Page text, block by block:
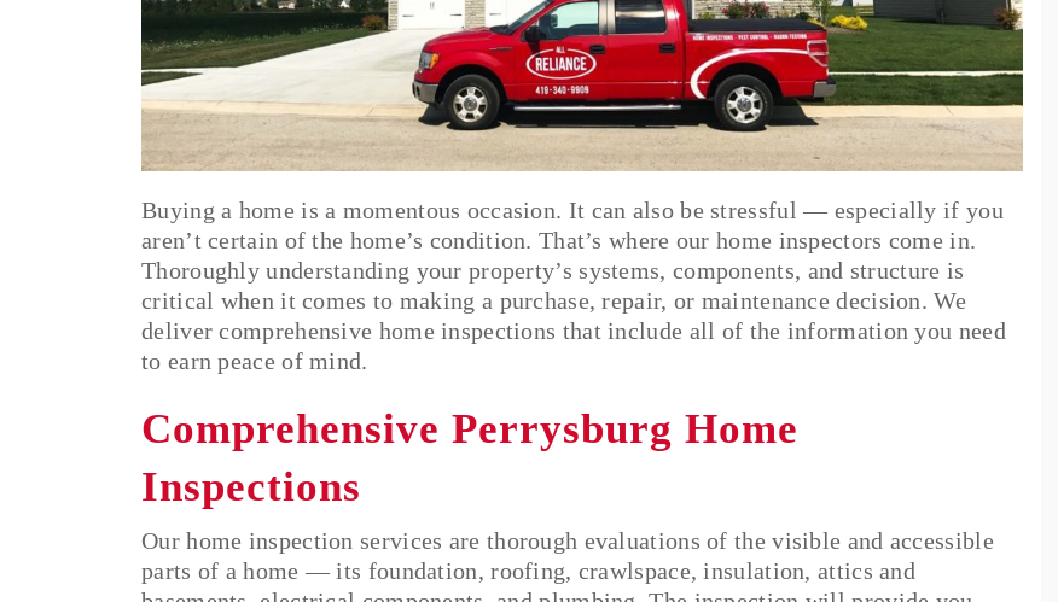
Buying a home is a momentous occasion. It can also be stressful — especially if you
aren’t certain of the home’s condition. That’s where our home inspectors come in.
Thoroughly understanding your property’s systems, components, and structure is
critical when it comes to making a purchase, repair, or maintenance decision. We
deliver comprehensive home inspections that include all of the information you need
to earn peace of mind.
Comprehensive Perrysburg Home
Inspections
Our home inspection services are thorough evaluations of the visible and accessible
parts of a home — its foundation, roofing, crawlspace, insulation, attics and